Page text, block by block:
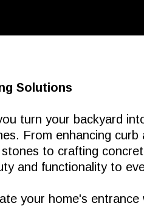
Solutions
turn your backyard
From enhancing curb
to crafting
and functionality to
your home's entrance